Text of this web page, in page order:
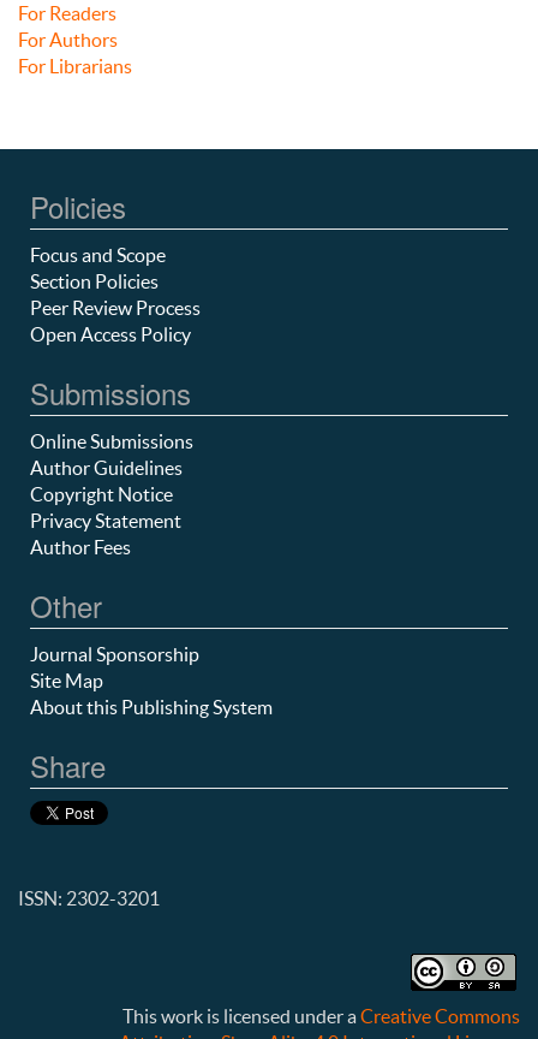
For Readers
For Authors
For Librarians
Policies
Focus and Scope
Section Policies
Peer Review Process
Open Access Policy
Submissions
Online Submissions
Author Guidelines
Copyright Notice
Privacy Statement
Author Fees
Other
Journal Sponsorship
Site Map
About this Publishing System
Share
ISSN: 2302-3201
This work is licensed under aCreative Commons